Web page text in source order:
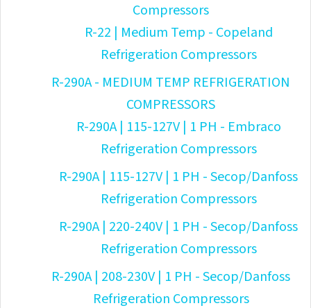
Compressors
R-22 | Medium Temp - Copeland
Refrigeration Compressors
R-290A - MEDIUM TEMP REFRIGERATION
COMPRESSORS
R-290A | 115-127V | 1 PH - Embraco
Refrigeration Compressors
R-290A | 115-127V | 1 PH - Secop/Danfoss
Refrigeration Compressors
R-290A | 220-240V | 1 PH - Secop/Danfoss
Refrigeration Compressors
R-290A | 208-230V | 1 PH - Secop/Danfoss
Refrigeration Compressors